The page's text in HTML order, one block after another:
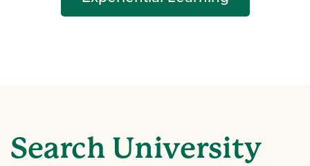
Search University